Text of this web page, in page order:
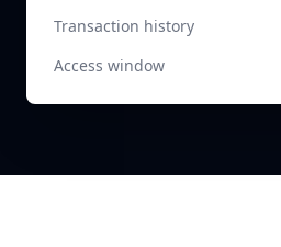
Transaction history
Access window